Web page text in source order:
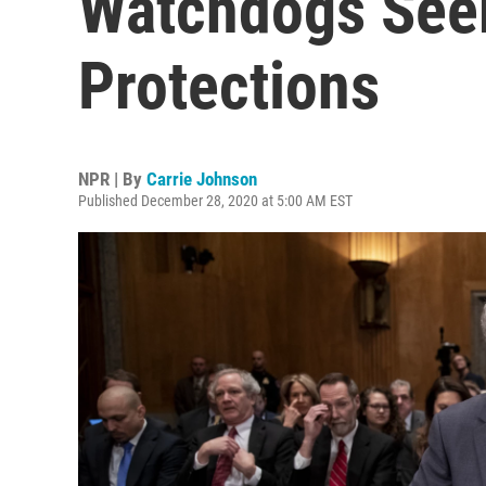
Protections
NPR | By Carrie Johnson
Published December 28, 2020 at 5:00 AM EST